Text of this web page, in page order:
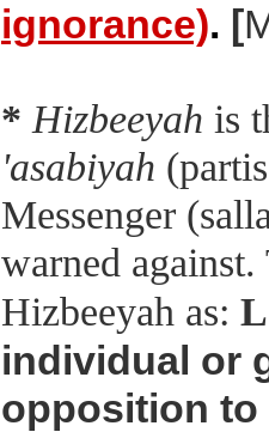
ignorance). [
* Hizbeeyah is
'asabiyah
Messenger
warned
Hizbeeyah as: L
individual or
opposition to